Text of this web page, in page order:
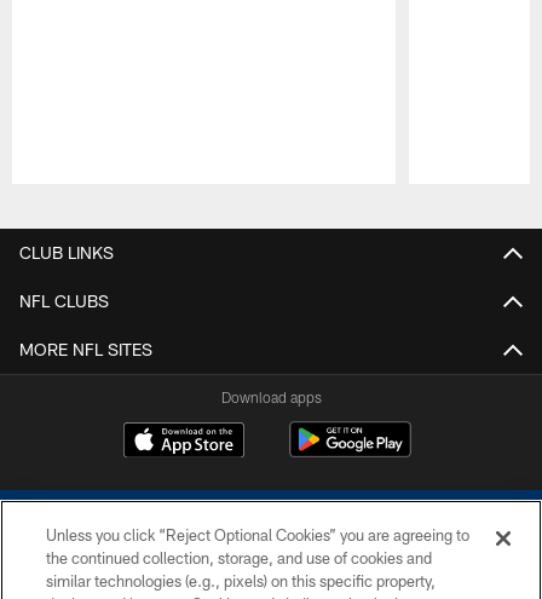
CLUB LINKS
NFL CLUBS
MORE NFL SITES
Download apps
Unless you click “Reject Optional Cookies” you are agreeing to
the continued collection, storage, and use of cookies and
similar technologies (e.g., pixels) on this specific property,